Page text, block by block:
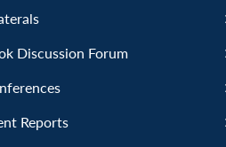
Discussion Forum
Reports